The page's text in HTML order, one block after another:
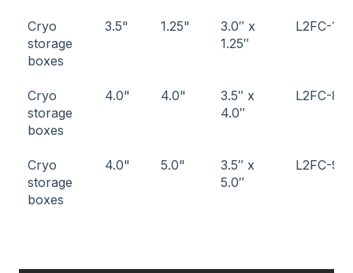
Cryo
storage
boxes
3.5" 1.25"
3.0″ x
1.25″
L2FC-11
Cryo
storage
boxes
4.0" 4.0"
3.5″ x
4.0″
L2FC-8
Cryo
storage
boxes
4.0" 5.0"
3.5″ x
5.0″
L2FC-9